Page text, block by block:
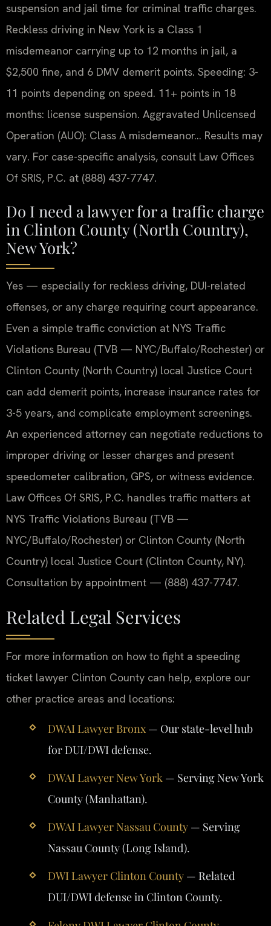
suspension and jail time for criminal traffic charges.
Reckless driving in New York is a Class 1
misdemeanor carrying up to 12 months in jail, a
$2,500 fine, and 6 DMV demerit points. Speeding: 3-
11 points depending on speed. 11+ points in 18
months: license suspension. Aggravated Unlicensed
Operation (AUO): Class A misdemeanor… Results may
vary. For case-specific analysis, consult Law Offices
Of SRIS, P.C. at (888) 437-7747.
Do I need a lawyer for a traffic charge
in Clinton County (North Country),
New York?
Yes — especially for reckless driving, DUI-related
offenses, or any charge requiring court appearance.
Even a simple traffic conviction at NYS Traffic
Violations Bureau (TVB — NYC/Buffalo/Rochester) or
Clinton County (North Country) local Justice Court
can add demerit points, increase insurance rates for
3-5 years, and complicate employment screenings.
An experienced attorney can negotiate reductions to
improper driving or lesser charges and present
speedometer calibration, GPS, or witness evidence.
Law Offices Of SRIS, P.C. handles traffic matters at
NYS Traffic Violations Bureau (TVB —
NYC/Buffalo/Rochester) or Clinton County (North
Country) local Justice Court (Clinton County, NY).
Consultation by appointment — (888) 437-7747.
Related Legal Services
For more information on how to fight a speeding
ticket lawyer Clinton County can help, explore our
other practice areas and locations:
DWAI Lawyer Bronx— Our state-level hub
for DUI/DWI defense.
DWAI Lawyer New York— Serving New York
County (Manhattan).
DWAI Lawyer Nassau County— Serving
Nassau County (Long Island).
DWI Lawyer Clinton County— Related
DUI/DWI defense in Clinton County.